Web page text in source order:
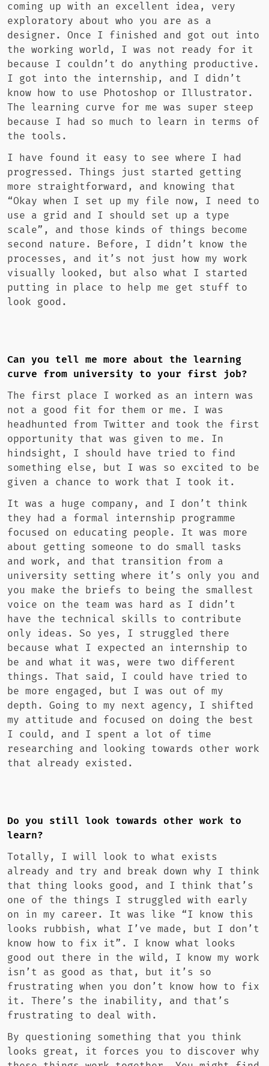
coming up with an excellent idea, very
exploratory about who you are as a
designer. Once I finished and got out into
the working world, I was not ready for it
because I couldn’t do anything productive.
I got into the internship, and I didn’t
know how to use Photoshop or Illustrator.
The learning curve for me was super steep
because I had so much to learn in terms of
the tools.
I have found it easy to see where I had
progressed. Things just started getting
more straightforward, and knowing that
“Okay when I set up my file now, I need to
use a grid and I should set up a type
scale”, and those kinds of things become
second nature. Before, I didn’t know the
processes, and it’s not just how my work
visually looked, but also what I started
putting in place to help me get stuff to
look good.
Can you tell me more about the learning
curve from university to your first job?
The first place I worked as an intern was
not a good fit for them or me. I was
headhunted from Twitter and took the first
opportunity that was given to me. In
hindsight, I should have tried to find
something else, but I was so excited to be
given a chance to work that I took it.
It was a huge company, and I don’t think
they had a formal internship programme
focused on educating people. It was more
about getting someone to do small tasks
and work, and that transition from a
university setting where it’s only you and
you make the briefs to being the smallest
voice on the team was hard as I didn’t
have the technical skills to contribute
only ideas. So yes, I struggled there
because what I expected an internship to
be and what it was, were two different
things. That said, I could have tried to
be more engaged, but I was out of my
depth. Going to my next agency, I shifted
my attitude and focused on doing the best
I could, and I spent a lot of time
researching and looking towards other work
that already existed.
Do you still look towards other work to
learn?
Totally, I will look to what exists
already and try and break down why I think
that thing looks good, and I think that’s
one of the things I struggled with early
on in my career. It was like “I know this
looks rubbish, what I’ve made, but I don’t
know how to fix it”. I know what looks
good out there in the wild, I know my work
isn’t as good as that, but it’s so
frustrating when you don’t know how to fix
it. There’s the inability, and that’s
frustrating to deal with.
By questioning something that you think
looks great, it forces you to discover why